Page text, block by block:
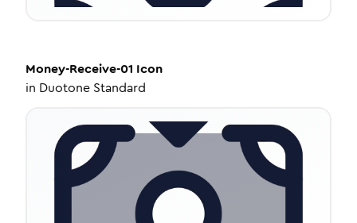
Money-Receive-01 Icon
in Duotone Standard